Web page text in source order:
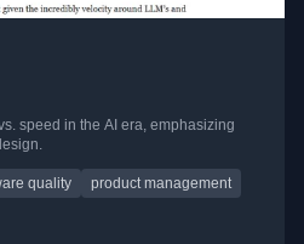
speed in the AI era, emphasizing
quality product management